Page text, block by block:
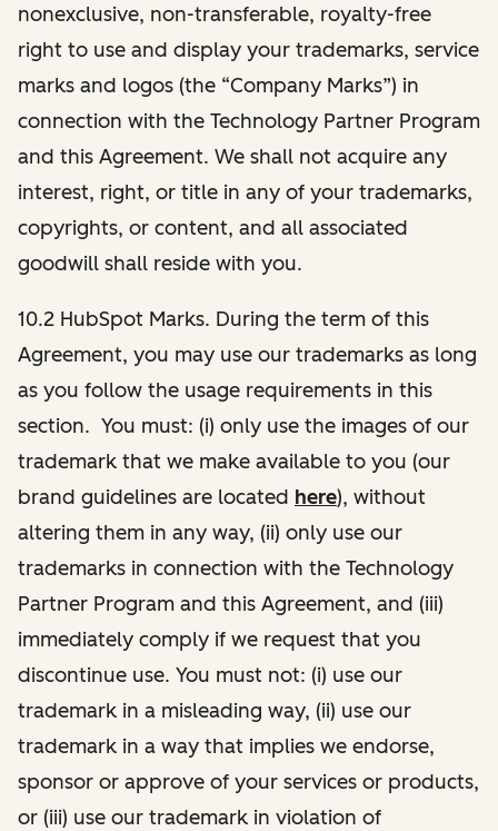
nonexclusive, non-transferable, royalty-free
right to use and display your trademarks, service
marks and logos (the “Company Marks”) in
connection with the Technology Partner Program
and this Agreement. We shall not acquire any
interest, right, or title in any of your trademarks,
copyrights, or content, and all associated
goodwill shall reside with you.
10.2 HubSpot Marks. During the term of this
Agreement, you may use our trademarks as long
as you follow the usage requirements in this
section. You must: (i) only use the images of our
trademark that we make available to you (our
brand guidelines are located here), without
altering them in any way, (ii) only use our
trademarks in connection with the Technology
Partner Program and this Agreement, and (iii)
immediately comply if we request that you
discontinue use. You must not: (i) use our
trademark in a misleading way, (ii) use our
trademark in a way that implies we endorse,
sponsor or approve of your services or products,
or (iii) use our trademark in violation of